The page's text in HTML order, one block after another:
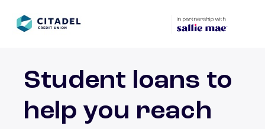
Student loans to
help you reach